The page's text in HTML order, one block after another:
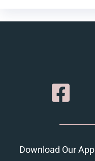
Download Our App